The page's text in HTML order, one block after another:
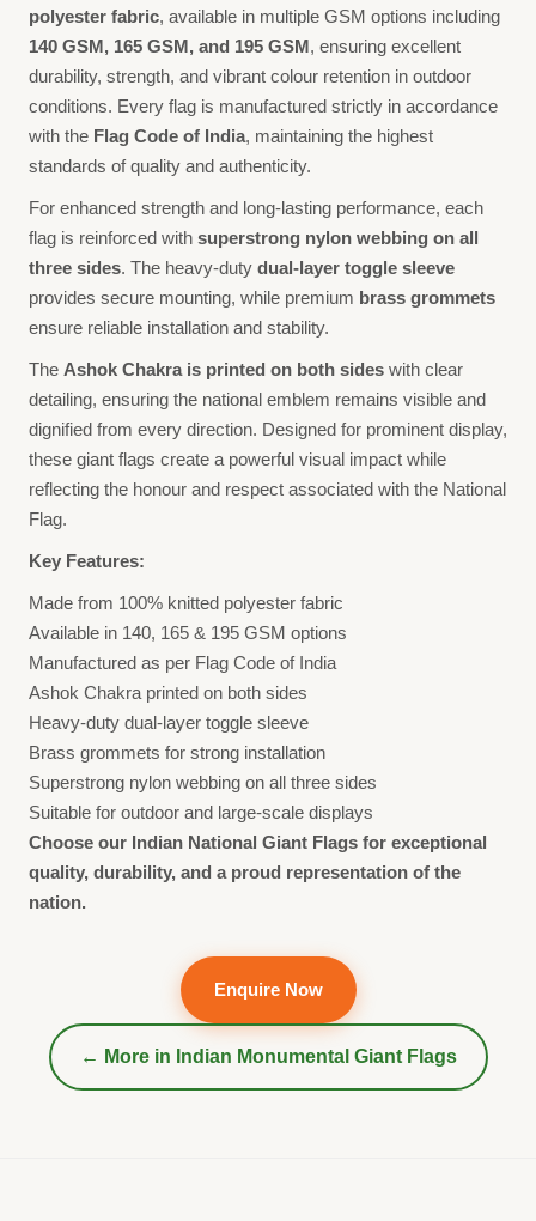
polyester fabric, available in multiple GSM options including
140 GSM, 165 GSM, and 195 GSM , ensuring excellent
durability, strength, and vibrant colour retention in outdoor
conditions. Every flag is manufactured strictly in accordance
with the Flag Code of India, maintaining the highest
standards of quality and authenticity.
For enhanced strength and long-lasting performance, each
flag is reinforced with superstrong nylon webbing on all
three sides. The heavy-duty dual-layer toggle sleeve
provides secure mounting, while premium brass grommets
ensure reliable installation and stability.
The Ashok Chakra is printed on both sides with clear
detailing, ensuring the national emblem remains visible and
dignified from every direction. Designed for prominent display,
these giant flags create a powerful visual impact while
reflecting the honour and respect associated with the National
Flag.
Key Features:
Made from 100% knitted polyester fabric
Available in 140, 165 & 195 GSM options
Manufactured as per Flag Code of India
Ashok Chakra printed on both sides
Heavy-duty dual-layer toggle sleeve
Brass grommets for strong installation
Superstrong nylon webbing on all three sides
Suitable for outdoor and large-scale displays
Choose our Indian National Giant Flags for exceptional
quality, durability, and a proud representation of the
nation.
Enquire Now
← More in Indian Monumental Giant Flags